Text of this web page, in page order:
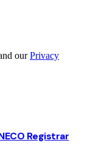
ourPrivacy
Registrar